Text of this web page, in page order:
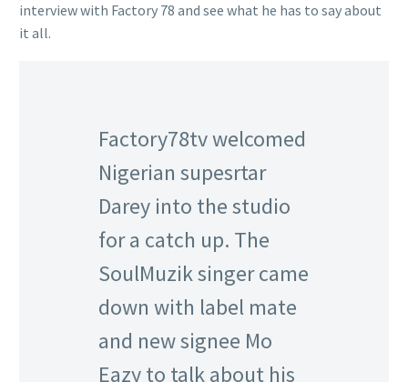
interview with Factory 78 and see what he has to say about
it all.
Factory78tv welcomed
Nigerian supesrtar
Darey into the studio
for a catch up. The
SoulMuzik singer came
down with label mate
and new signee Mo
Eazy to talk about his